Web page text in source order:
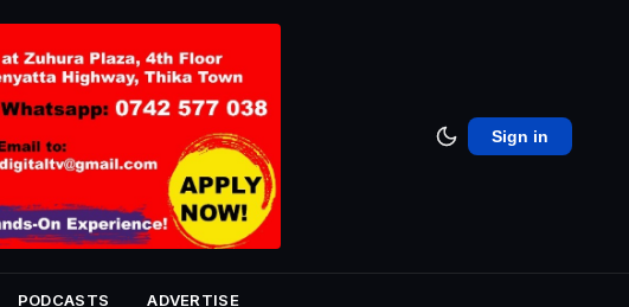
Sign in
PODCASTS ADVERTISE